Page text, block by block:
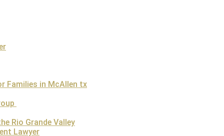
Families in McAllen tx
Rio Grande Valley
Lawyer
a person loses their life due to someone’s non-
the wrongful death claim in Austin through a skilled
and emotional hurdles. The law firm plays a critical role
pursuit of justice. By working with an experienced wrongful
time and focus on healing while the attorney handles the